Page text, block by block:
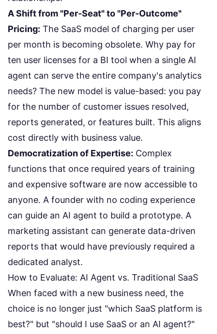
A Shift from "Per-Seat" to "Per-Outcome"
Pricing: The SaaS model of charging per user
per month is becoming obsolete. Why pay for
ten user licenses for a BI tool when a single AI
agent can serve the entire company's analytics
needs? The new model is value-based: you pay
for the number of customer issues resolved,
reports generated, or features built. This aligns
cost directly with business value.
Democratization of Expertise: Complex
functions that once required years of training
and expensive software are now accessible to
anyone. A founder with no coding experience
can guide an AI agent to build a prototype. A
marketing assistant can generate data-driven
reports that would have previously required a
dedicated analyst.
How to Evaluate: AI Agent vs. Traditional SaaS
When faced with a new business need, the
choice is no longer just "which SaaS platform is
best?" but "should I use SaaS or an AI agent?"